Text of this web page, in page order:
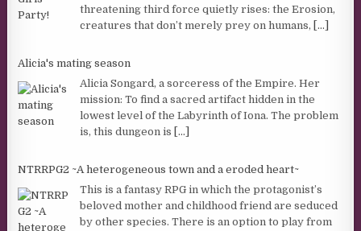
threatening third force quietly rises: the Erosion,
creatures that don’t merely prey on humans, [...]
Alicia's mating season
Alicia Songard, a sorceress of the Empire. Her
mission: To find a sacred artifact hidden in the
lowest level of the Labyrinth of Iona. The problem
is, this dungeon is [...]
NTRRPG2 ~A heterogeneous town and a eroded heart~
This is a fantasy RPG in which the protagonist’s
beloved mother and childhood friend are seduced
by other species. There is an option to play from